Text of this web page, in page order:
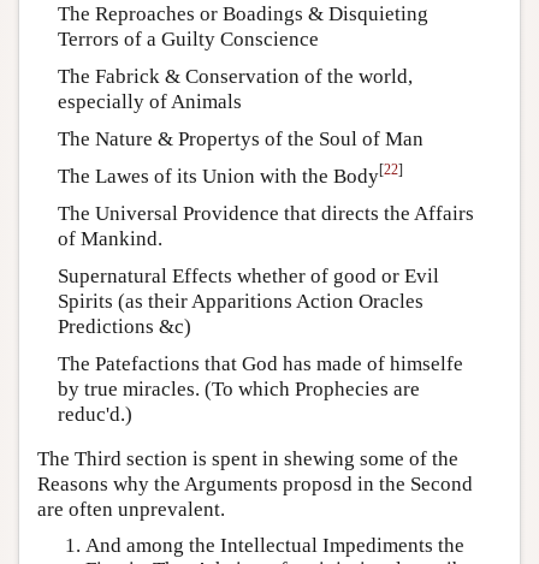
The Reproaches or Boadings & Disquieting
Terrors of a Guilty Conscience
The Fabrick & Conservation of the world,
especially of Animals
The Nature & Propertys of the Soul of Man
The Lawes of its Union with the Body[22]
The Universal Providence that directs the Affairs
of Mankind.
Supernatural Effects whether of good or Evil
Spirits (as their Apparitions Action Oracles
Predictions &c)
The Patefactions that God has made of himselfe
by true miracles. (To which Prophecies are
reduc'd.)
The Third section is spent in shewing some of the
Reasons why the Arguments proposd in the Second
are often unprevalent.
And among the Intellectual Impediments the